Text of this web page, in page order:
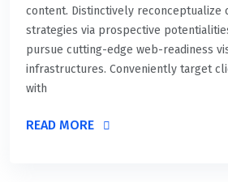
content. Distinctively reconceptualize
strategies via prospective
pursue cutting-edge web-readiness
infrastructures. Conveniently target
with
READ MORE